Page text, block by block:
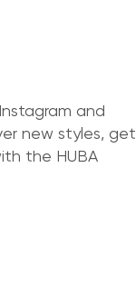
and
new styles, get
the HUBA